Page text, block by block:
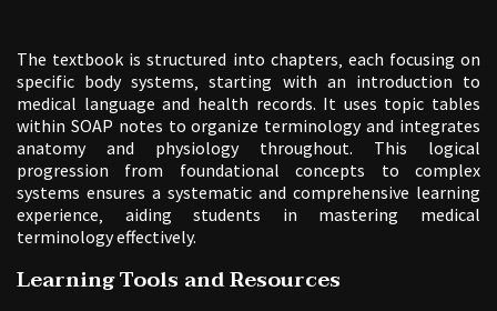
The textbook is structured into chapters‚ each focusing on
specific body systems‚ starting with an introduction to
medical language and health records. It uses topic tables
within SOAP notes to organize terminology and integrates
anatomy and physiology throughout. This logical
progression from foundational concepts to complex
systems ensures a systematic and comprehensive learning
experience‚ aiding students in mastering medical
terminology effectively.
Learning Tools and Resources